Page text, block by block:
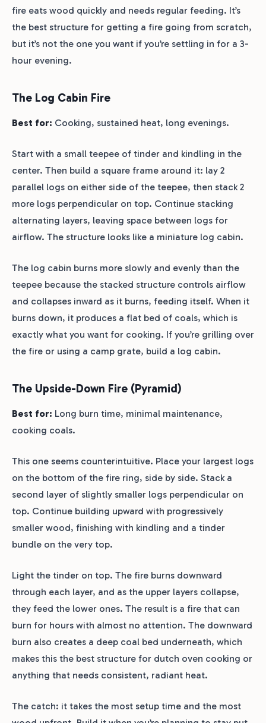
fire eats wood quickly and needs regular feeding. It’s
the best structure for getting a fire going from scratch,
but it’s not the one you want if you’re settling in for a 3-
hour evening.
The Log Cabin Fire
Best for: Cooking, sustained heat, long evenings.
Start with a small teepee of tinder and kindling in the
center. Then build a square frame around it: lay 2
parallel logs on either side of the teepee, then stack 2
more logs perpendicular on top. Continue stacking
alternating layers, leaving space between logs for
airflow. The structure looks like a miniature log cabin.
The log cabin burns more slowly and evenly than the
teepee because the stacked structure controls airflow
and collapses inward as it burns, feeding itself. When it
burns down, it produces a flat bed of coals, which is
exactly what you want for cooking. If you’re grilling over
the fire or using a camp grate, build a log cabin.
The Upside-Down Fire (Pyramid)
Best for: Long burn time, minimal maintenance,
cooking coals.
This one seems counterintuitive. Place your largest logs
on the bottom of the fire ring, side by side. Stack a
second layer of slightly smaller logs perpendicular on
top. Continue building upward with progressively
smaller wood, finishing with kindling and a tinder
bundle on the very top.
Light the tinder on top. The fire burns downward
through each layer, and as the upper layers collapse,
they feed the lower ones. The result is a fire that can
burn for hours with almost no attention. The downward
burn also creates a deep coal bed underneath, which
makes this the best structure for dutch oven cooking or
anything that needs consistent, radiant heat.
The catch: it takes the most setup time and the most